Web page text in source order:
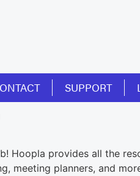
SUPPORT
Hoopla provides all the
meeting planners, and